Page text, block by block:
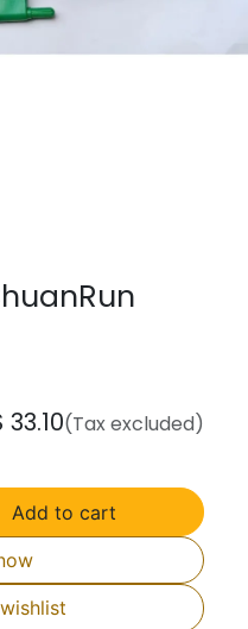
Add to cart
33.10(Tax excluded)